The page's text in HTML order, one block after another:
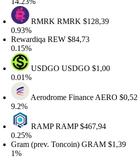
RMRKRMRK$128,39
REW$84,73
USDGOUSDGO$1,00
Aerodrome FinanceAERO$0,52
RAMPRAMP$467,94
(prev. Toncoin)GRAM$1,39